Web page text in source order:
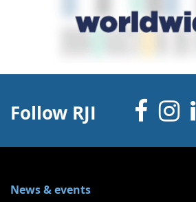
Follow RJI
News & events